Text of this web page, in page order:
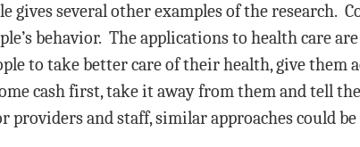
several other examples of the research.
behavior. The applications to health care
to take better care of their health, give them
cash first, take it away from them and tell
providers and staff, similar approaches could be